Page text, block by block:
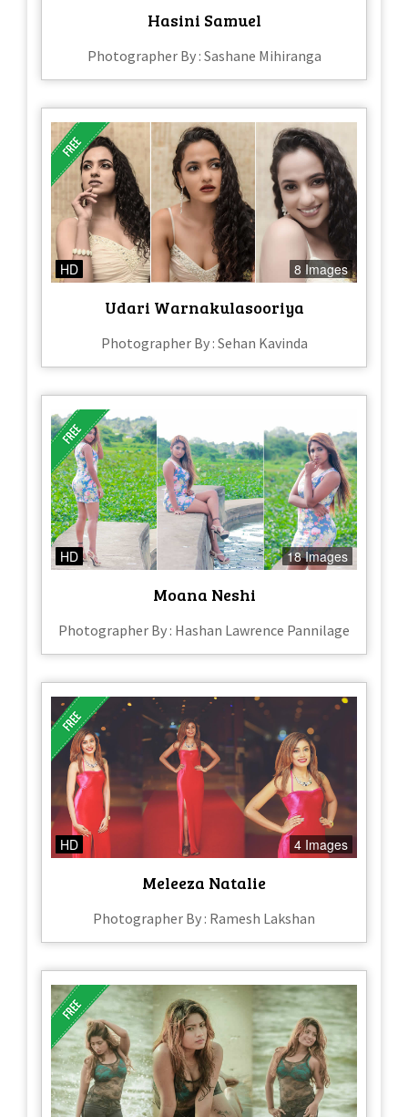
Hasini Samuel
Photographer By : Sashane Mihiranga
HD 8 Images
Udari Warnakulasooriya
Photographer By : Sehan Kavinda
HD 18 Images
Moana Neshi
Photographer By : Hashan Lawrence Pannilage
HD 4 Images
Meleeza Natalie
Photographer By : Ramesh Lakshan